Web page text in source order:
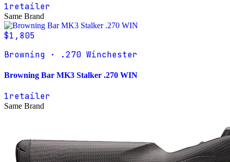
1retailer
Same Brand
$1,805
Browning · .270 Winchester
Browning Bar MK3 Stalker .270 WIN
1retailer
Same Brand